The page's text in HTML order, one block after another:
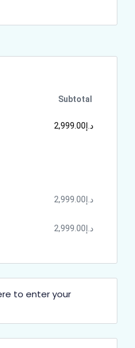
Subtotal
د.إ2,999.00
د.إ2,999.00
د.إ2,999.00
to enter your